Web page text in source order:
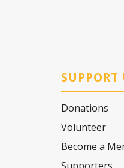
SUPPORT
Donations
Volunteer
Become a